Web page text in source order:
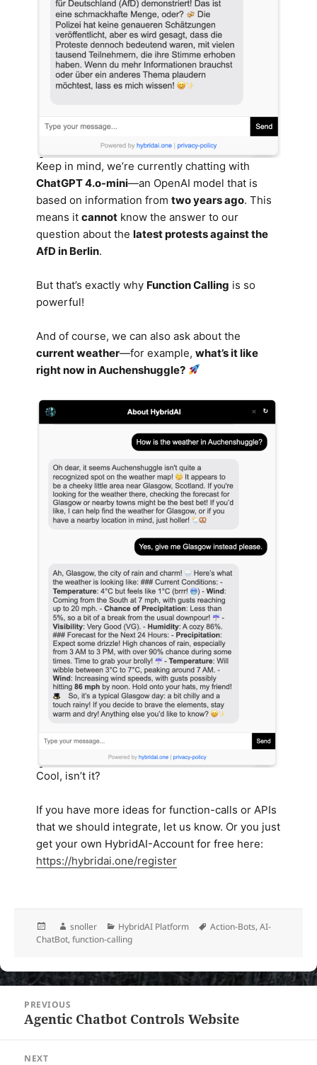
Keep in mind, we’re currently chatting with
ChatGPT 4.o-mini—an OpenAI model that is
based on information fromtwo years ago. This
means itcannot know the answer to our
question about thelatest protests against the
AfD in Berlin.
But that’s exactly why Function Calling is so
powerful!
And of course, we can also ask about the
current weather—for example,what’s it like
right now in Auchenshuggle?
Cool, isn’t it?
If you have more ideas for function-calls or APIs
that we should integrate, let us know. Or you just
get your own HybridAI-Account for free here:
https://hybridai.one/register
Posted
on
Author
snoller Categories
HybridAI Platform Tags
Action-Bots,AI-
ChatBot,function-calling
navigation
PREVIOUS
Previous
Agentic Chatbot Controls Website
NEXT